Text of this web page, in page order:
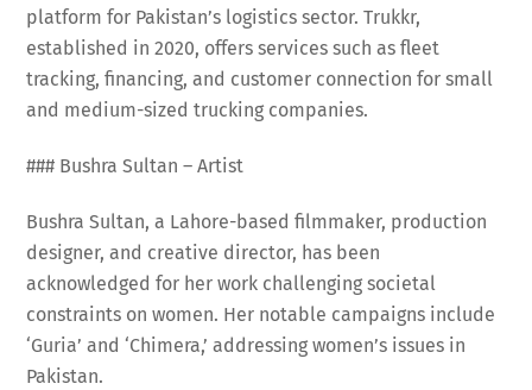
platform for Pakistan’s logistics sector. Trukkr,
established in 2020, offers services such as fleet
tracking, financing, and customer connection for small
and medium-sized trucking companies.
### Bushra Sultan – Artist
Bushra Sultan, a Lahore-based filmmaker, production
designer, and creative director, has been
acknowledged for her work challenging societal
constraints on women. Her notable campaigns include
‘Guria’ and ‘Chimera,’ addressing women’s issues in
Pakistan.